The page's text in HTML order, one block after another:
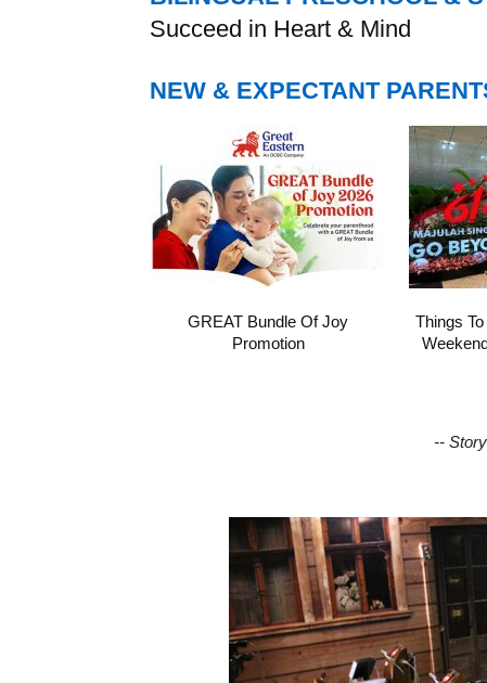
Succeed in Heart & Mind
NEW & EXPECTANT
GREAT Bundle Of Joy
Promotion
Things
--